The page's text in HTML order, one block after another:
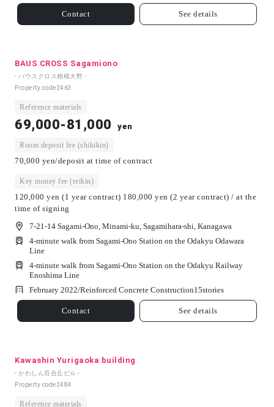
Contact See details
BAUS CROSS Sagamiono
- バウスクロス相模大野 -
Property code2463
Reference materials
69,000-81,000 yen
Room deposit fee (shikikin)
70,000 yen/deposit at time of contract
Key money fee (reikin)
120,000 yen (1 year contract) 180,000 yen (2 year contract) / at the
time of signing
7-21-14 Sagami-Ono, Minami-ku, Sagamihara-shi, Kanagawa
4-minute walk from Sagami-Ono Station on the Odakyu Odawara
Line
4-minute walk from Sagami-Ono Station on the Odakyu Railway
Enoshima Line
February 2022/Reinforced Concrete Construction15stories
Contact See details
Kawashin Yurigaoka building
- かわしん百合丘ビル -
Property code2484
Reference materials